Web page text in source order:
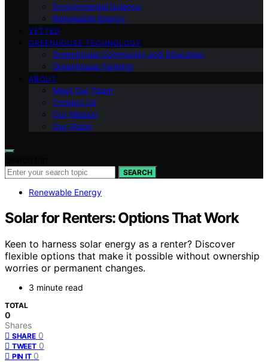
Environmental Science
Renewable Energy
VETTED
GREENHOUSE TECHNOLOGY
Greenhouse Community and Education
Greenhouse Farming
ABOUT
Meet Our Team
Contact Us
Our Mission
Our Vision
SEARCH
Renewable Energy
Solar for Renters: Options That Work
Keen to harness solar energy as a renter? Discover
flexible options that make it possible without ownership
worries or permanent changes.
3 minute read
TOTAL
0
Shares
SHARE 0
TWEET 0
PIN IT 0